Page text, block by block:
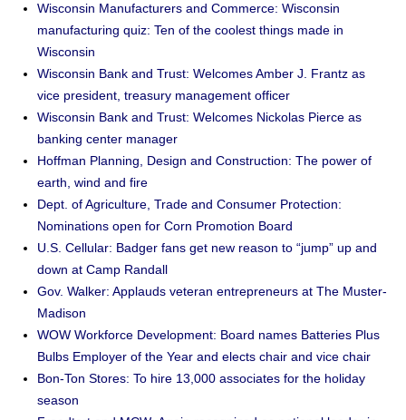
Wisconsin Manufacturers and Commerce: Wisconsin
manufacturing quiz: Ten of the coolest things made in
Wisconsin
Wisconsin Bank and Trust: Welcomes Amber J. Frantz as
vice president, treasury management officer
Wisconsin Bank and Trust: Welcomes Nickolas Pierce as
banking center manager
Hoffman Planning, Design and Construction: The power of
earth, wind and fire
Dept. of Agriculture, Trade and Consumer Protection:
Nominations open for Corn Promotion Board
U.S. Cellular: Badger fans get new reason to “jump” up and
down at Camp Randall
Gov. Walker: Applauds veteran entrepreneurs at The Muster-
Madison
WOW Workforce Development: Board names Batteries Plus
Bulbs Employer of the Year and elects chair and vice chair
Bon-Ton Stores: To hire 13,000 associates for the holiday
season